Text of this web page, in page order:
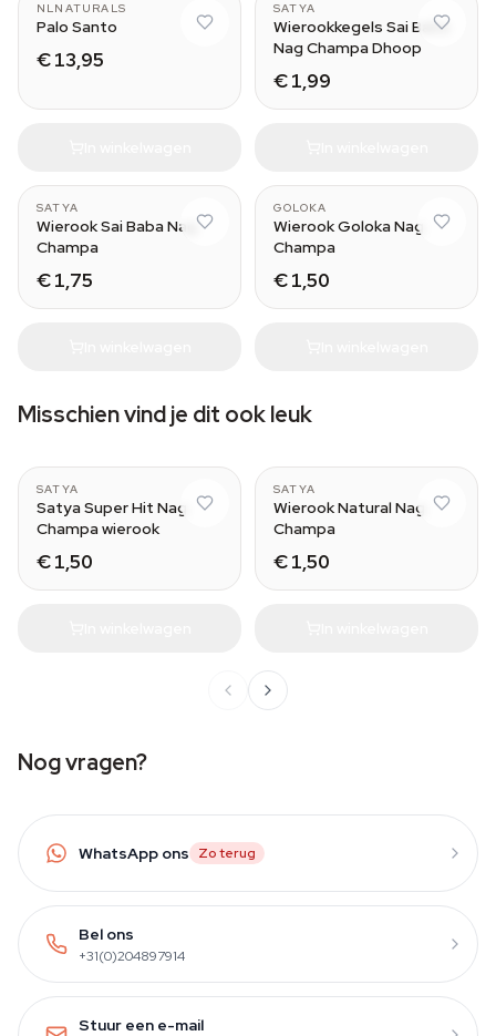
NLNATURALS
Palo Santo
€ 13,95
SATYA
Wierookkegels Sai Baba
Nag Champa Dhoop
€ 1,99
SATYA
Wierook Sai Baba Nag
Champa
€ 1,75
GOLOKA
Wierook Goloka Nag
Champa
€ 1,50
Misschien vind je dit ook leuk
SATYA
Satya Super Hit Nag
Champa wierook
€ 1,50
SATYA
Wierook Natural Nag
Champa
€ 1,50
Nog vragen?
WhatsApp ons Zo terug
Bel ons
+31(0)204897914
Stuur een e-mail